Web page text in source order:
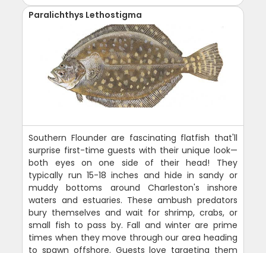
Paralichthys Lethostigma
Southern Flounder are fascinating flatfish that'll
surprise first-time guests with their unique look—
both eyes on one side of their head! They
typically run 15-18 inches and hide in sandy or
muddy bottoms around Charleston's inshore
waters and estuaries. These ambush predators
bury themselves and wait for shrimp, crabs, or
small fish to pass by. Fall and winter are prime
times when they move through our area heading
to spawn offshore. Guests love targeting them